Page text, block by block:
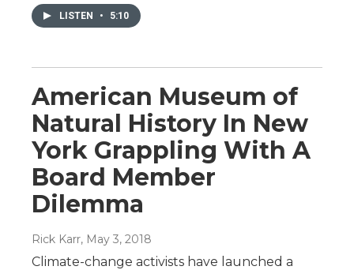
LISTEN • 5:10
American Museum of
Natural History In New
York Grappling With A
Board Member
Dilemma
Rick Karr, May 3, 2018
Climate-change activists have launched a